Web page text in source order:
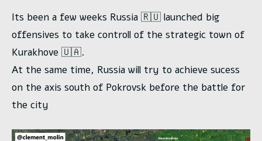
Its been a few weeks Russia 🇷🇺 launched big
offensives to take controll of the strategic town of
Kurakhove 🇺🇦.
At the same time, Russia will try to achieve sucess
on the axis south of Pokrovsk before the battle for
the city